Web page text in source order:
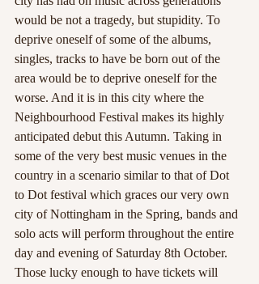
would be not a tragedy, but stupidity. To
deprive oneself of some of the albums,
singles, tracks to have be born out of the
area would be to deprive oneself for the
worse. And it is in this city where the
Neighbourhood Festival makes its highly
anticipated debut this Autumn. Taking in
some of the very best music venues in the
country in a scenario similar to that of Dot
to Dot festival which graces our very own
city of Nottingham in the Spring, bands and
solo acts will perform throughout the entire
day and evening of Saturday 8th October.
Those lucky enough to have tickets will